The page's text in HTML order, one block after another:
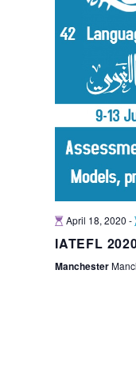
April 18, 2020 -
IATEFL
Manchester